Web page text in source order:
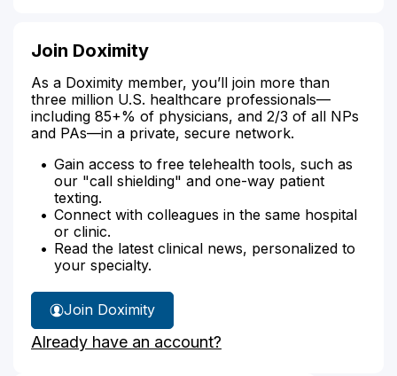
Join Doximity
As a Doximity member, you’ll join more than
three million U.S. healthcare professionals—
including 85+% of physicians, and 2/3 of all NPs
and PAs—in a private, secure network.
Gain access to free telehealth tools, such as
our "call shielding" and one-way patient
texting.
Connect with colleagues in the same hospital
or clinic.
Read the latest clinical news, personalized to
your specialty.
Join Doximity
Already have an account?